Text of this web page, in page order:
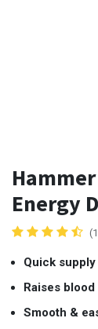
Energy
Quick
Raises
Smooth &